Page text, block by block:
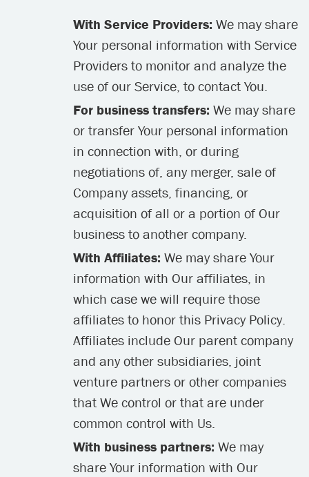
With Service Providers: We may share
Your personal information with Service
Providers to monitor and analyze the
use of our Service, to contact You.
For business transfers: We may share
or transfer Your personal information
in connection with, or during
negotiations of, any merger, sale of
Company assets, financing, or
acquisition of all or a portion of Our
business to another company.
With Affiliates: We may share Your
information with Our affiliates, in
which case we will require those
affiliates to honor this Privacy Policy.
Affiliates include Our parent company
and any other subsidiaries, joint
venture partners or other companies
that We control or that are under
common control with Us.
With business partners: We may
share Your information with Our